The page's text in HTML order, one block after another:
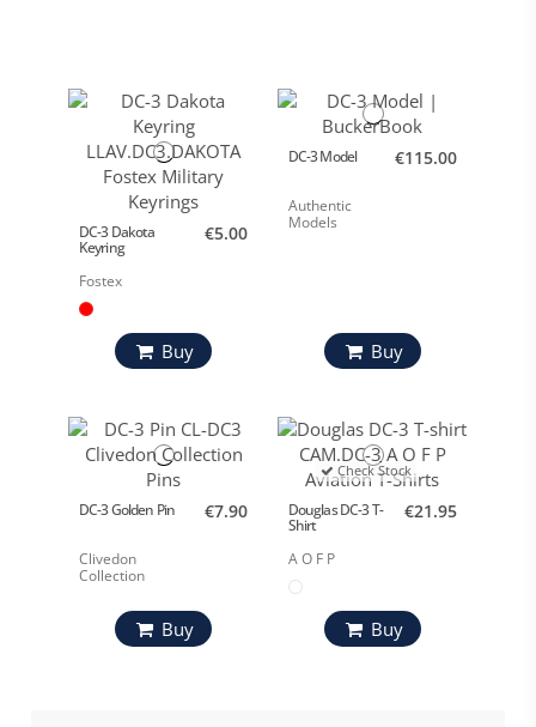
DC-3 Dakota
Keyring
Fostex
€5.00
Buy
DC-3 Model
Authentic
Models
€115.00
Buy
DC-3 Golden Pin
Clivedon
Collection
€7.90
Buy
Check Stock
Douglas DC-3 T-
Shirt
A O F P
€21.95
Buy